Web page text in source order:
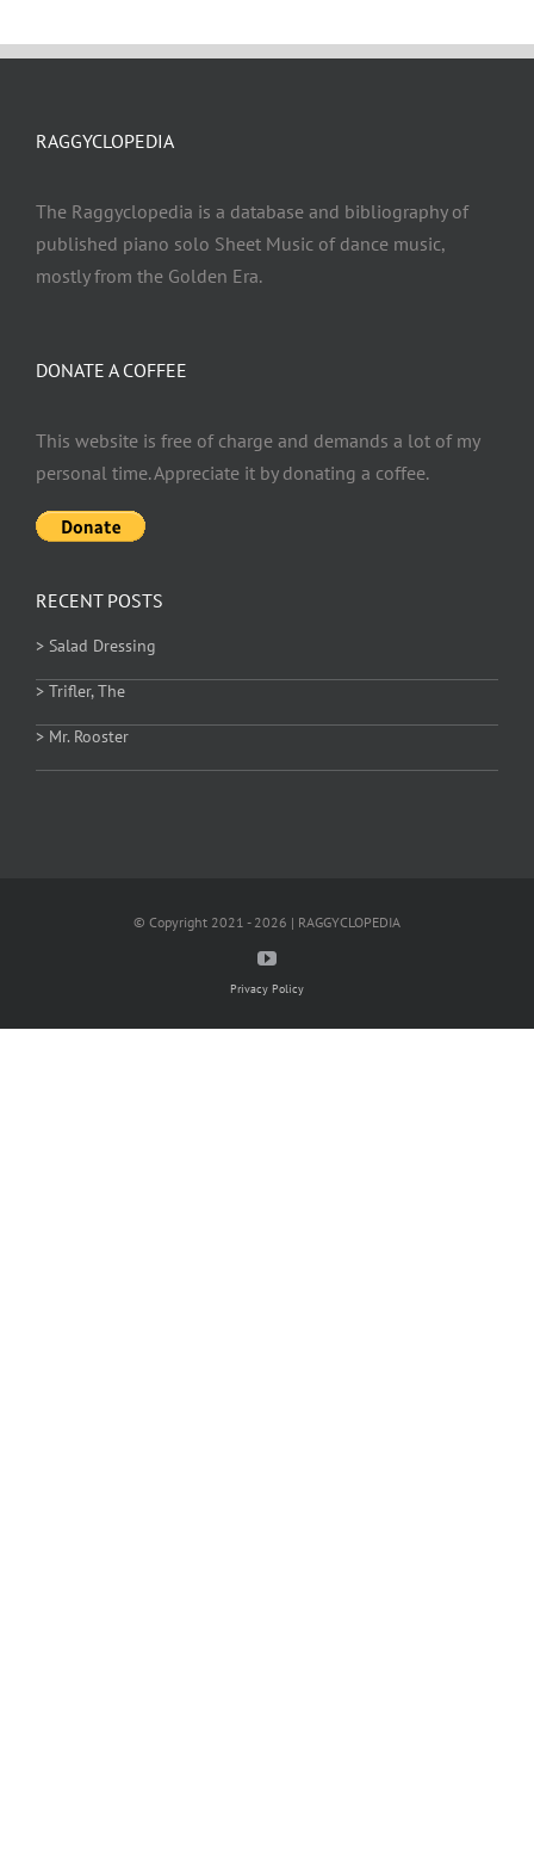
DONATE A COFFEE
This website is free of charge and demands a lot of my
personal time. Appreciate it by donating a coffee.
RAGGYCLOPEDIA
The Raggyclopedia is a database and bibliography of
published piano solo Sheet Music of dance music,
mostly from the Golden Era.
RECENT POSTS
> Salad Dressing
> Trifler, The
> Mr. Rooster
© Copyright 2021 - 2026 | RAGGYCLOPEDIA
Privacy Policy